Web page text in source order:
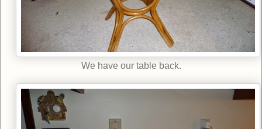
We have our table back.